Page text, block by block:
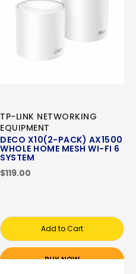
TP-LINK NETWORKING
EQUIPMENT
DECO X10(2-PACK) AX1500
WHOLE HOME MESH WI-FI 6
SYSTEM
$119.00
Add to Cart
BUY NOW